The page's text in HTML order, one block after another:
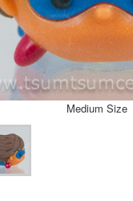
Medium Size